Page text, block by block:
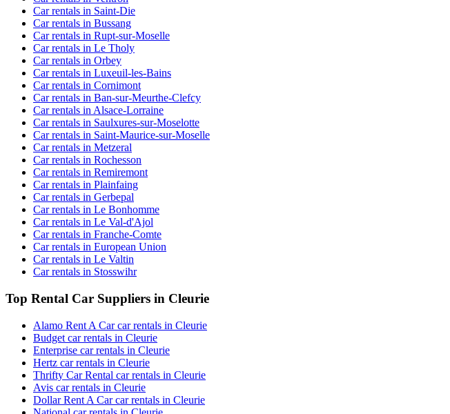
Car rentals in Saint-Die
Car rentals in Bussang
Car rentals in Rupt-sur-Moselle
Car rentals in Le Tholy
Car rentals in Orbey
Car rentals in Luxeuil-les-Bains
Car rentals in Cornimont
Car rentals in Ban-sur-Meurthe-Clefcy
Car rentals in Alsace-Lorraine
Car rentals in Saulxures-sur-Moselotte
Car rentals in Saint-Maurice-sur-Moselle
Car rentals in Metzeral
Car rentals in Rochesson
Car rentals in Remiremont
Car rentals in Plainfaing
Car rentals in Gerbepal
Car rentals in Le Bonhomme
Car rentals in Le Val-d'Ajol
Car rentals in Franche-Comte
Car rentals in European Union
Car rentals in Le Valtin
Car rentals in Stosswihr
Top Rental Car Suppliers in Cleurie
Alamo Rent A Car car rentals in Cleurie
Budget car rentals in Cleurie
Enterprise car rentals in Cleurie
Hertz car rentals in Cleurie
Thrifty Car Rental car rentals in Cleurie
Avis car rentals in Cleurie
Dollar Rent A Car car rentals in Cleurie